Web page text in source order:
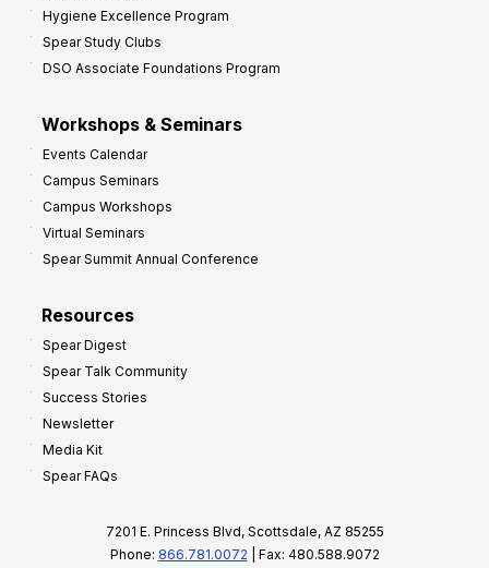
Hygiene Excellence Program
Spear Study Clubs
DSO Associate Foundations Program
Workshops & Seminars
Events Calendar
Campus Seminars
Campus Workshops
Virtual Seminars
Spear Summit Annual Conference
Resources
Spear Digest
Spear Talk Community
Success Stories
Newsletter
Media Kit
Spear FAQs
7201 E. Princess Blvd, Scottsdale, AZ 85255
Phone: 866.781.0072 | Fax: 480.588.9072